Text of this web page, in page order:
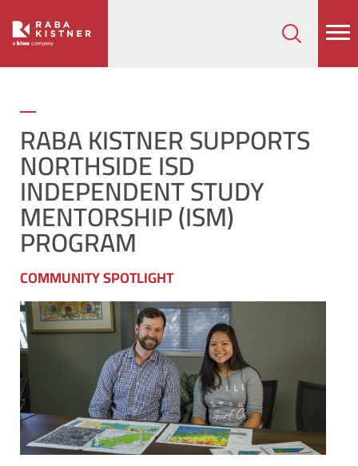
RABA KISTNER SUPPORTS
NORTHSIDE ISD
INDEPENDENT STUDY
MENTORSHIP (ISM)
PROGRAM
COMMUNITY SPOTLIGHT